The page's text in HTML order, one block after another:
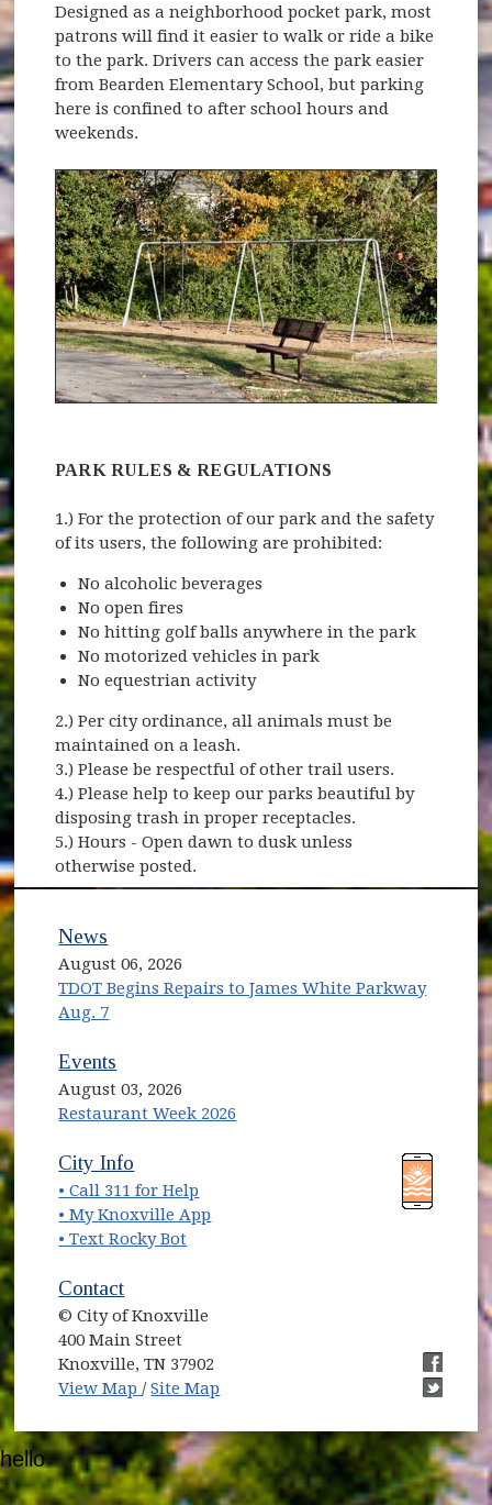
Designed as a neighborhood pocket park, most
patrons will find it easier to walk or ride a bike
to the park. Drivers can access the park easier
from Bearden Elementary School, but parking
here is confined to after school hours and
weekends.
PARK RULES & REGULATIONS
1.) For the protection of our park and the safety
of its users, the following are prohibited:
No alcoholic beverages
No open fires
No hitting golf balls anywhere in the park
No motorized vehicles in park
No equestrian activity
2.) Per city ordinance, all animals must be
maintained on a leash.
3.) Please be respectful of other trail users.
4.) Please help to keep our parks beautiful by
disposing trash in proper receptacles.
5.) Hours - Open dawn to dusk unless
otherwise posted.
News
August 06, 2026
TDOT Begins Repairs to James White Parkway
Aug. 7
Events
August 03, 2026
Restaurant Week 2026
(opens in new window)
City Info
• Call 311 for Help
• My Knoxville App
• Text Rocky Bot
Contact
© City of Knoxville
400 Main Street
Knoxville, TN 37902
View Map (opens in new window)
/Site Map
(opens
hello